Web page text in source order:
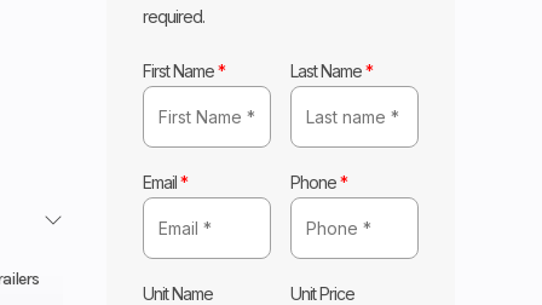
required.
First Name* Last Name*
Email* Phone*
Unit Name Unit Price